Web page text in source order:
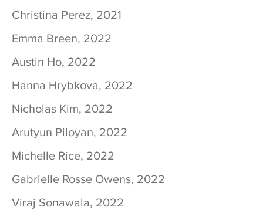
Christina Perez, 2021
Emma Breen, 2022
Austin Ho, 2022
Hanna Hrybkova, 2022
Nicholas Kim, 2022
Arutyun Piloyan, 2022
Michelle Rice, 2022
Gabrielle Rosse Owens, 2022
Viraj Sonawala, 2022